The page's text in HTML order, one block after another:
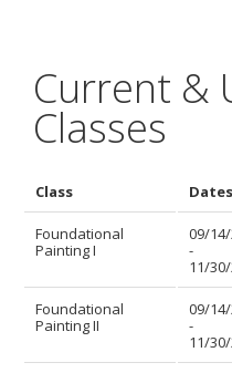
Current &
Classes
Class Dates
Foundational
Painting I
09/
-
11/
Foundational
Painting II
09/
-
11/